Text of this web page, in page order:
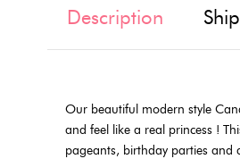
Description
Our beautiful modern style
and feel like a real princess !
pageants, birthday parties and